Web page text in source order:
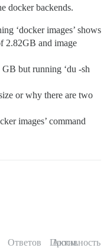
docker backends.
‘docker images’ shows
2.82GB and image
but running ‘du -sh
or why there are two
images’ command
Ответов Просм.
Активность